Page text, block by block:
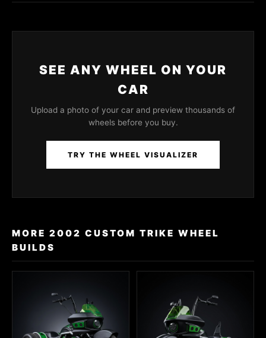
SEE ANY WHEEL ON YOUR
CAR
Upload a photo of your car and preview thousands of
wheels before you buy.
TRY THE WHEEL VISUALIZER
MORE 2002 CUSTOM TRIKE WHEEL
BUILDS